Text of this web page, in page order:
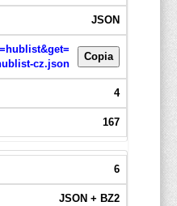
JSON
cz.json
Copia
4
167
6
JSON + BZ2